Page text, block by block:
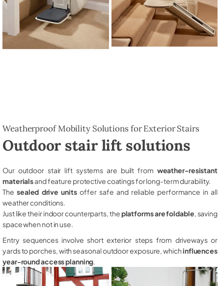
Weatherproof Mobility Solutions for Exterior Stairs
Outdoor stair lift solutions
Our outdoor stair lift systems are built from weather-resistant
materialsand feature protective coatings for long-term durability.
The sealed drive unitsoffer safe and reliable performance in all
weather conditions.
Just like their indoor counterparts, theplatforms are foldable , saving
space when not in use.
Entry sequences involve short exterior steps from driveways or
yards to porches, with seasonal outdoor exposure, whichinfluences
year-round access planning